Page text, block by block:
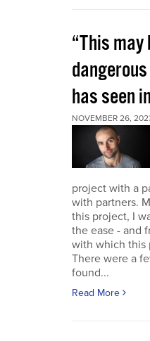
“This
has seen
NOVEMBER 26,
project with a
with partners.
this project, I
the ease - and
with which this
There were a
found...
Read More